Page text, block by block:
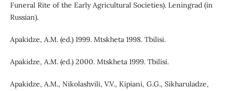
Funeral Rite of the Early Agricultural Societies). Leningrad (in
Russian).
Apakidze, A.M. (ed.) 1999. Mtskheta 1998. Tbilisi.
Apakidze, A.M. (ed.) 2000. Mtskheta 1999. Tbilisi.
Apakidze, A.M., Nikolashvili, V.V., Kipiani, G.G., Sikharuladze,